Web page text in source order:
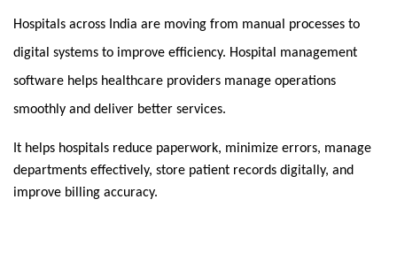
Hospitals across India are moving from manual processes to
digital systems to improve efficiency. Hospital management
software helps healthcare providers manage operations
smoothly and deliver better services.
It helps hospitals reduce paperwork, minimize errors, manage
departments effectively, store patient records digitally, and
improve billing accuracy.